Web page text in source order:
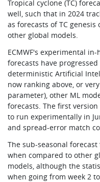
Tropical cyclone (TC)
well, such that in 2024
as forecasts of TC
other global models.
ECMWF's experimental
forecasts have
deterministic Artificial
now ranking above, or
parameter), other ML
forecasts. The first
to run experimentally in
and spread-error match
The sub-seasonal
when compared to other
models, although the
when going from week 2